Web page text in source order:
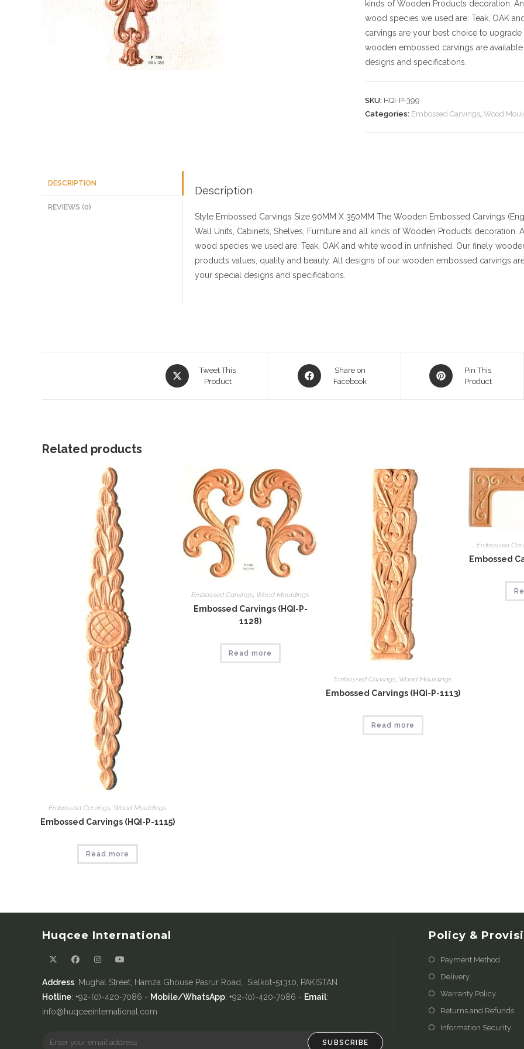
kinds of Wooden Products decoration.
wood species we used are: Teak, OAK
carvings are your best choice to
wooden embossed carvings are
designs and specifications.
SKU: HQI-P-399
Categories: Embossed Carvings, Wood
DESCRIPTION
REVIEWS (0)
Description
Style Embossed Carvings Size 90MM X 350MM The Wooden Embossed Carvings
Wall Units, Cabinets, Shelves, Furniture and all kinds of Wooden Products decoration.
wood species we used are: Teak, OAK and white wood in unfinished. Our finely
products values, quality and beauty. All designs of our wooden embossed carvings
your special designs and specifications.
Opens
in
Tweet This
Product
Opens
in
Share on
Facebook
Opens
in
Pin This
Product
Related products
Embossed Carvings, Wood Mouldings
Embossed Carvings (HQI-P-1115)
Read more
Embossed Carvings, Wood Mouldings
Embossed Carvings (HQI-P-
1128)
Read more
Embossed Carvings, Wood Mouldings
Embossed Carvings (HQI-P-1113)
Read more
Embossed
Embossed
Huqcee International
Address: Mughal Street, Hamza Ghouse Pasrur Road, Sialkot-51310, PAKISTAN
Hotline: +92-(0)-420-7086 - Mobile/WhatsApp: +92-(0)-420-7086 - Email:
info@huqceeinternational.com
SUBSCRIBE
Policy &
Payment Method
Delivery
Warranty Policy
Returns and Refunds
Information Security